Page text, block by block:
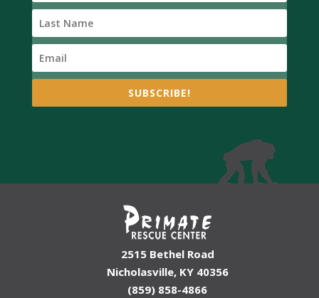
SUBSCRIBE!
2515 Bethel Road
Nicholasville, KY 40356
(859) 858-4866